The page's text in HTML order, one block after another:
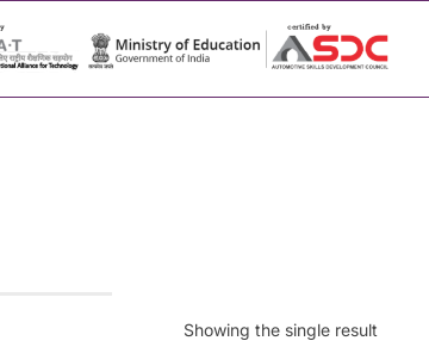
Showing the single result